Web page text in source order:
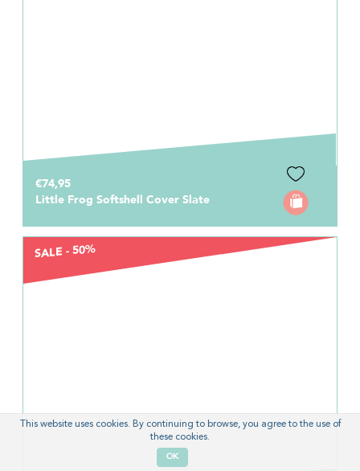
€74,95
Little Frog Softshell Cover Slate
SALE - 50%
This website uses cookies. By continuing to browse, you agree to the use of
these cookies.
OK